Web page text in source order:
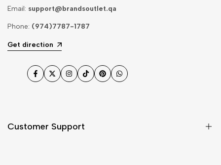
Email: support@brandsoutlet.qa
Phone: (974)7787-1787
Get direction
Facebook
TwitterInstagram
TikTokPinterestWhatsApp
Customer Support